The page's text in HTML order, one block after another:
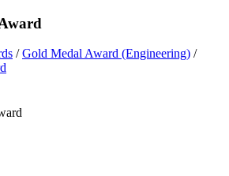
/Gold Medal Award (Engineering) /